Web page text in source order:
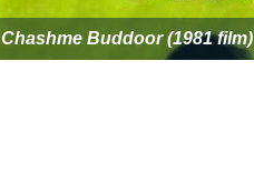
Chashme Buddoor (1981 film)